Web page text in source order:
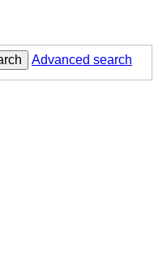
Advanced search